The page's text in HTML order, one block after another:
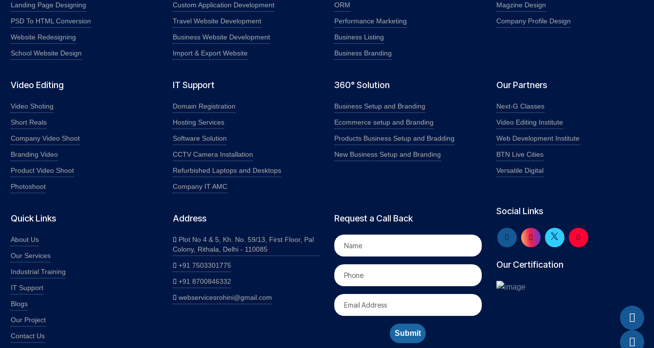
Landing Page Designing
PSD To HTML Conversion
Website Redesigning
School Website Design
Custom Application Development
Travel Website Development
Business Website Development
Import & Export Website
ORM
Performance Marketing
Business Listing
Business Branding
Magzine Design
Company Profile Design
Video Editing
Video Shoting
Short Reals
Company Video Shoot
Branding Video
Product Video Shoot
Photoshoot
IT Support
Domain Registration
Hosting Services
Software Solution
CCTV Camera Installation
Refurbished Laptops and Desktops
Company IT AMC
360° Solution
Business Setup and Branding
Ecommerce setup and Branding
Products Business Setup and Bradding
New Business Setup and Branding
Our Partners
Next-G Classes
Video Editing Institute
Web Development Institute
BTN Live Cities
Versatile Digital
Quick Links
About Us
Our Services
Industrial Training
IT Support
Blogs
Our Project
Contact Us
Address
Plot No 4 & 5, Kh. No. 59/13, First Floor, Pal
Colony, Rithala, Delhi - 110085
+91 7503301775
+91 8700846332
webservicesrohini@gmail.com
Request a Call Back
Submit
Social Links
Our Certification